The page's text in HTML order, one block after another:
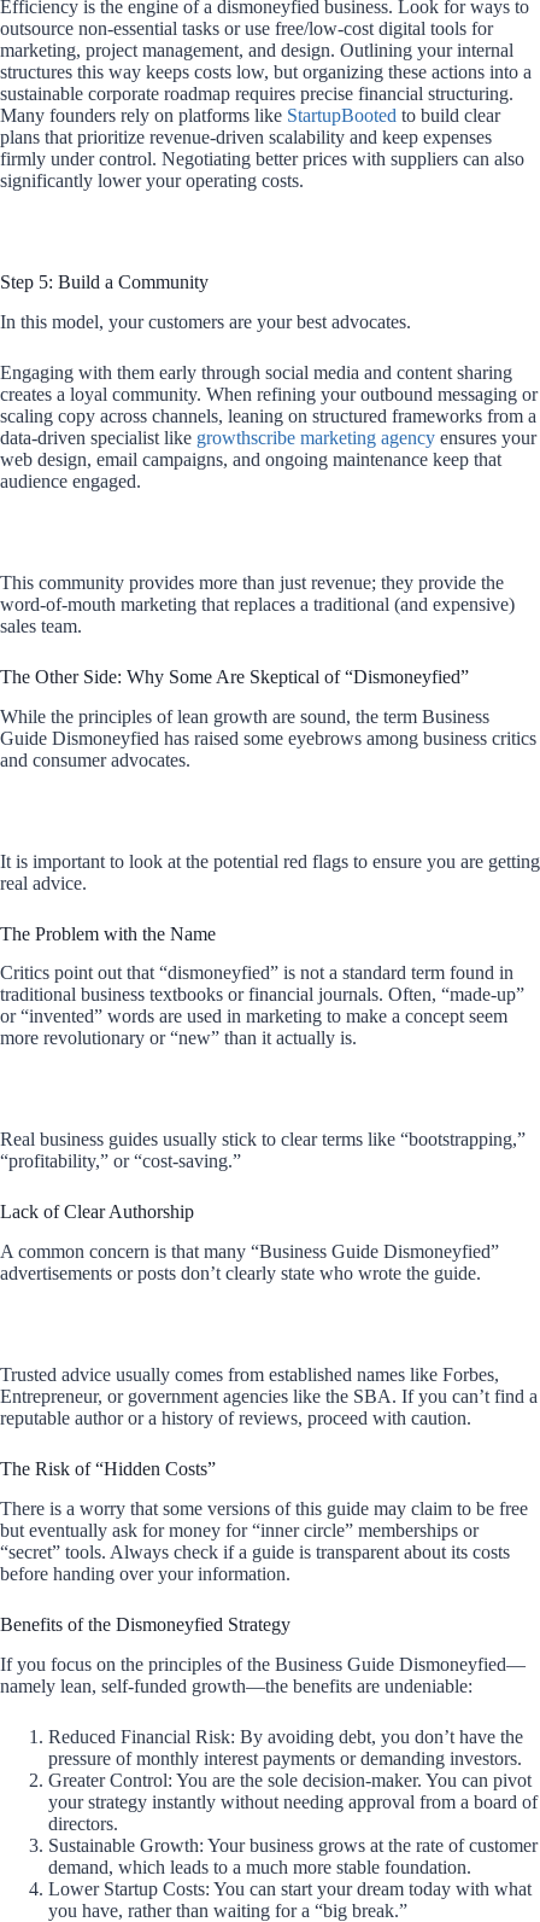
Efficiency is the engine of a dismoneyfied business. Look for ways to
outsource non-essential tasks or use free/low-cost digital tools for
marketing, project management, and design. Outlining your internal
structures this way keeps costs low, but organizing these actions into a
sustainable corporate roadmap requires precise financial structuring.
Many founders rely on platforms like StartupBooted to build clear
plans that prioritize revenue-driven scalability and keep expenses
firmly under control. Negotiating better prices with suppliers can also
significantly lower your operating costs.
Step 5: Build a Community
In this model, your customers are your best advocates.
Engaging with them early through social media and content sharing
creates a loyal community. When refining your outbound messaging or
scaling copy across channels, leaning on structured frameworks from a
data-driven specialist like growthscribe marketing agency ensures your
web design, email campaigns, and ongoing maintenance keep that
audience engaged.
This community provides more than just revenue; they provide the
word-of-mouth marketing that replaces a traditional (and expensive)
sales team.
The Other Side: Why Some Are Skeptical of “Dismoneyfied”
While the principles of lean growth are sound, the term Business
Guide Dismoneyfied has raised some eyebrows among business critics
and consumer advocates.
It is important to look at the potential red flags to ensure you are getting
real advice.
The Problem with the Name
Critics point out that “dismoneyfied” is not a standard term found in
traditional business textbooks or financial journals. Often, “made-up”
or “invented” words are used in marketing to make a concept seem
more revolutionary or “new” than it actually is.
Real business guides usually stick to clear terms like “bootstrapping,”
“profitability,” or “cost-saving.”
Lack of Clear Authorship
A common concern is that many “Business Guide Dismoneyfied”
advertisements or posts don’t clearly state who wrote the guide.
Trusted advice usually comes from established names like Forbes,
Entrepreneur, or government agencies like the SBA. If you can’t find a
reputable author or a history of reviews, proceed with caution.
The Risk of “Hidden Costs”
There is a worry that some versions of this guide may claim to be free
but eventually ask for money for “inner circle” memberships or
“secret” tools. Always check if a guide is transparent about its costs
before handing over your information.
Benefits of the Dismoneyfied Strategy
If you focus on the principles of the Business Guide Dismoneyfied—
namely lean, self-funded growth—the benefits are undeniable:
Reduced Financial Risk: By avoiding debt, you don’t have the
pressure of monthly interest payments or demanding investors.
Greater Control: You are the sole decision-maker. You can pivot
your strategy instantly without needing approval from a board of
directors.
Sustainable Growth: Your business grows at the rate of customer
demand, which leads to a much more stable foundation.
Lower Startup Costs: You can start your dream today with what
you have, rather than waiting for a “big break.”